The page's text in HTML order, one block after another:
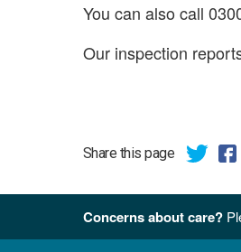
You can also call
Our inspection
Share this page
Concerns about care?